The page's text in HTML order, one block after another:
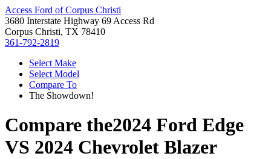
Access Ford of Corpus Christi
3680 Interstate Highway 69 Access Rd
Corpus Christi, TX 78410
361-792-2819
Select Make
Select Model
Compare To
The Showdown!
Compare the2024 Ford Edge
VS 2024 Chevrolet Blazer